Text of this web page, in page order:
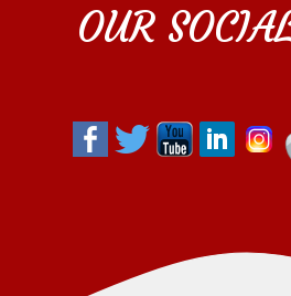
OUR